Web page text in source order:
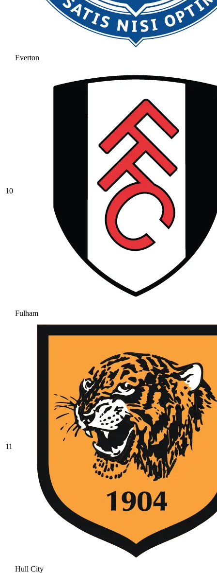
Everton
10
Fulham
11
Hull City